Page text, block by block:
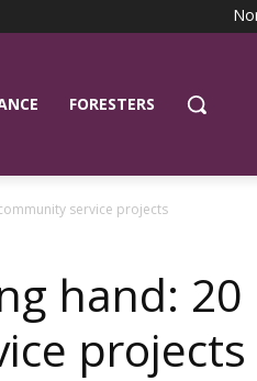
FORESTERS
service projects
hand: 20
projects